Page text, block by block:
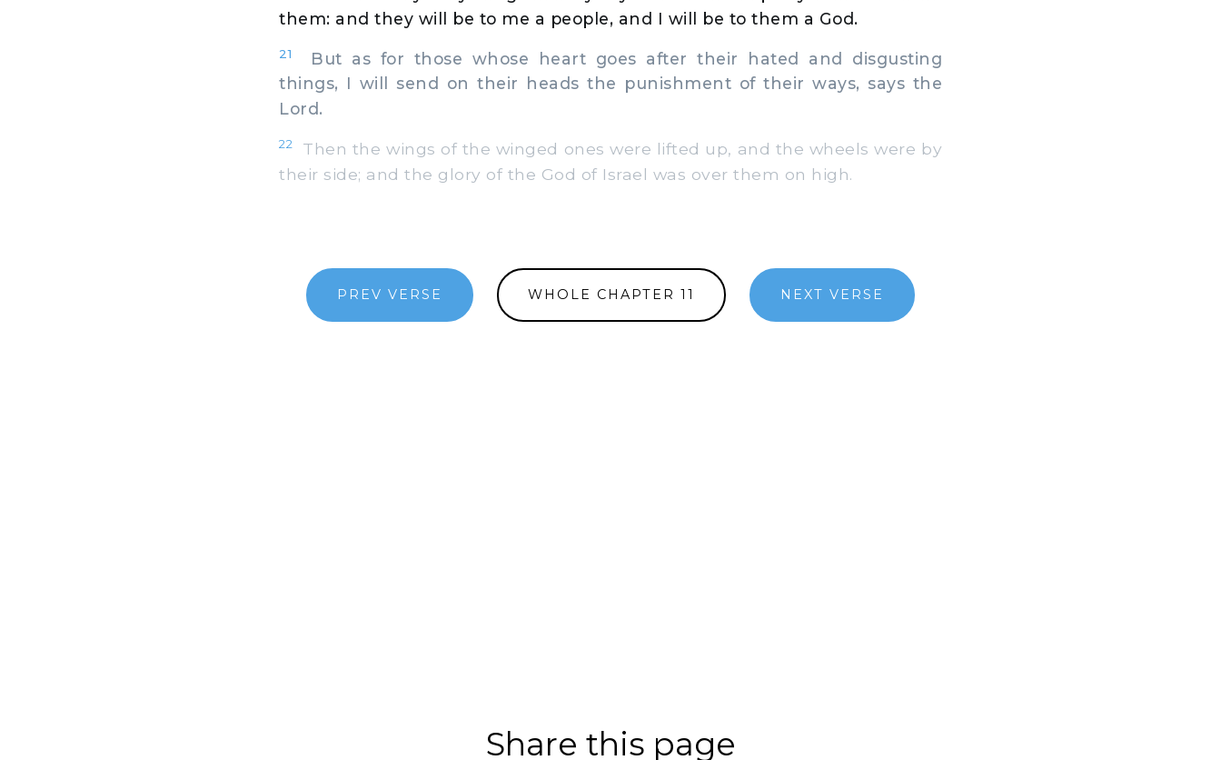
them: and they will be to me a people, and I will be to them a God.
21
But as for those whose heart goes after their hated and disgusting
things, I will send on their heads the punishment of their ways, says the
Lord.
22
Then the wings of the winged ones were lifted up, and the wheels were by
their side; and the glory of the God of Israel was over them on high.
PREV VERSE WHOLE CHAPTER 11 NEXT VERSE
Share this page